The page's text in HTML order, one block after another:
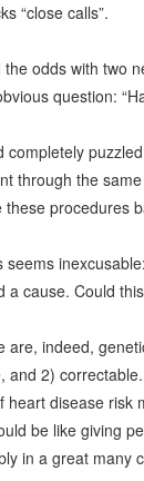
“close calls”.
the odds with two
question:
completely
through the
these procedures
seems
a cause. Could
are, indeed,
and 2)
heart disease risk
be like giving
in a great many